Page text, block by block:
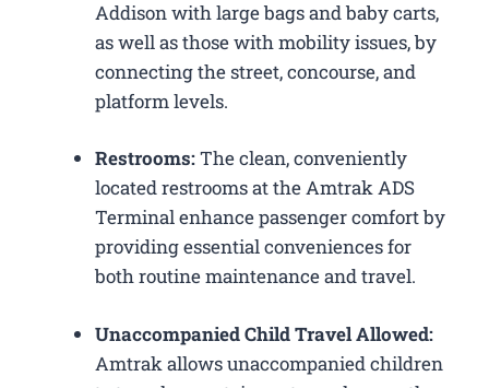
Addison with large bags and baby carts,
as well as those with mobility issues, by
connecting the street, concourse, and
platform levels.
Restrooms:The clean, conveniently
located restrooms at the Amtrak ADS
Terminal enhance passenger comfort by
providing essential conveniences for
both routine maintenance and travel.
Unaccompanied Child Travel Allowed:
Amtrak allows unaccompanied children